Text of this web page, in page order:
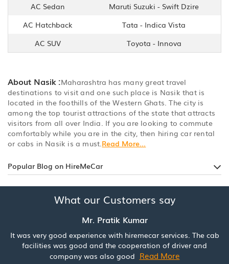
AC Sedan
Maruti Suzuki - Swift Dzire
AC Hatchback
Tata - Indica Vista
AC SUV
Toyota - Innova
About Nasik :Maharashtra has many great travel
destinations to visit and one such place is Nasik that is
located in the foothills of the Western Ghats. The city is
among the top tourist attractions of the state that attracts
visitors from all over India. If you are looking to commute
comfortably while you are in the city, then hiring car rental
or cabs in Nasik is a must. Read More...
Popular Blog on HireMeCar
What our Customers say
Mr. Pratik Kumar
It was very good experience with hiremecar services. The cab
facilities was good and the cooperation of driver and
company was also good Read More